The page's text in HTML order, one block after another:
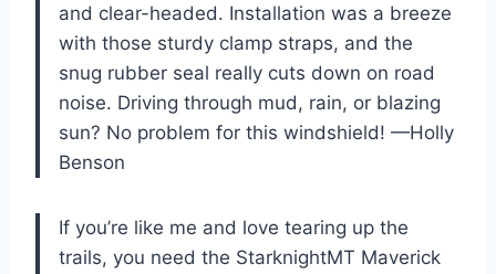
and clear-headed. Installation was a breeze
with those sturdy clamp straps, and the
snug rubber seal really cuts down on road
noise. Driving through mud, rain, or blazing
sun? No problem for this windshield! —Holly
Benson
If you’re like me and love tearing up the
trails, you need the StarknightMT Maverick